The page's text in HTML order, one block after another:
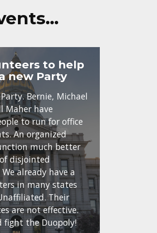
to help
new Party
Bernie, Michael
Maher have
to run for office
An organized
much better
disjointed
already have a
in many states
Their
are not effective.
fight the Duopoly!